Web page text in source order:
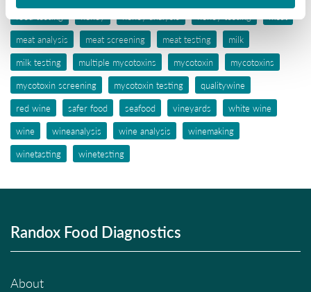
meat analysis
meat screening meat testing
milk
milk testing
multiple mycotoxins mycotoxin
mycotoxins
mycotoxin screening
mycotoxin testing
qualitywine
red wine
safer food seafood vineyards
white wine
wine
wineanalysis wine analysis
winemaking
winetasting
winetesting
Randox Food Diagnostics
About